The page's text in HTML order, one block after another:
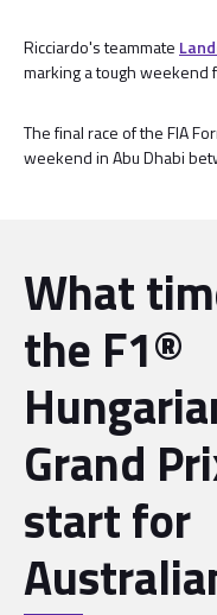
Ricciardo's teammate
marking a tough weekend
The final race of the FIA
weekend in Abu Dhabi
What
the F1®
Grand
start for